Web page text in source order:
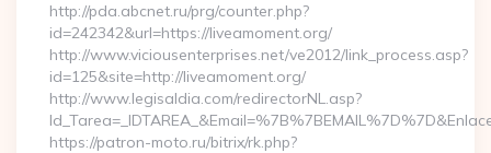
http://pda.abcnet.ru/prg/counter.php?
id=242342&url=https://liveamoment.org/
http://www.viciousenterprises.net/ve2012/link_process.asp?
id=125&site=http://liveamoment.org/
http://www.legisaldia.com/redirectorNL.asp?
https://patron-moto.ru/bitrix/rk.php?